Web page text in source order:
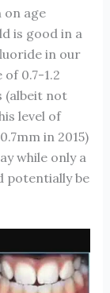
age
is good in a
in our
0.7-1.2
(albeit not
level of
in 2015)
while only a
potentially be